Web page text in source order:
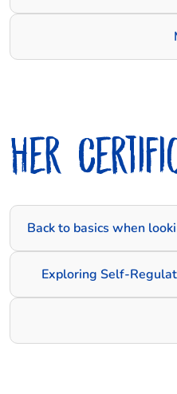
Her
Back to basics when
Exploring Self-